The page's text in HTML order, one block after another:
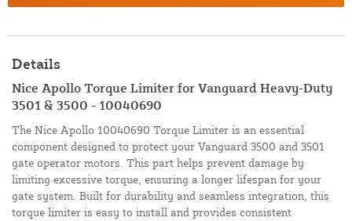
Details
Nice Apollo Torque Limiter for Vanguard Heavy-Duty
3501 & 3500 - 10040690
The Nice Apollo 10040690 Torque Limiter is an essential
component designed to protect your Vanguard 3500 and 3501
gate operator motors. This part helps prevent damage by
limiting excessive torque, ensuring a longer lifespan for your
gate system. Built for durability and seamless integration, this
torque limiter is easy to install and provides consistent